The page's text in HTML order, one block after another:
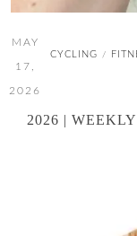
MAY
17,
2026
CYCLING /
2026 |